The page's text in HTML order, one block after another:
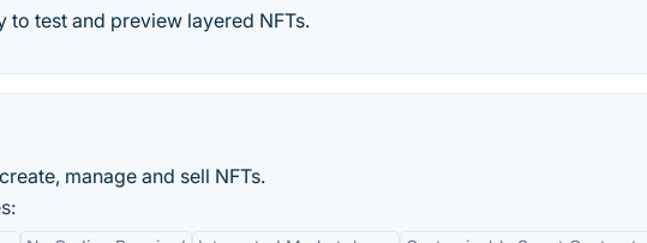
to test and preview layered NFTs.
manage and sell NFTs.